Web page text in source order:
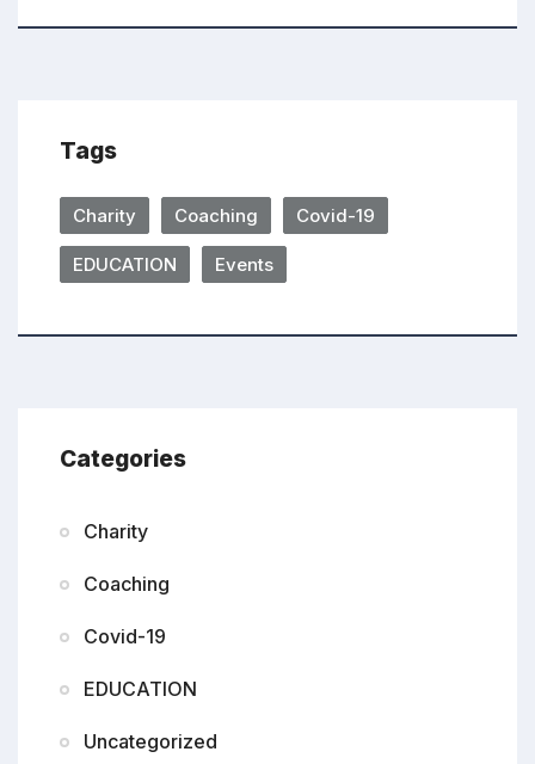
Tags
Charity Coaching Covid-19
EDUCATION Events
Categories
Charity
Coaching
Covid-19
EDUCATION
Uncategorized